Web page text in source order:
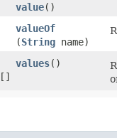
value()
valueOf
(String name)
[]
values()